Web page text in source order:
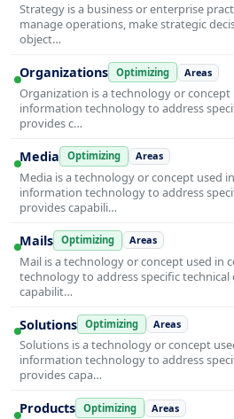
Strategy is a business or enterprise
manage operations, make strategic
object…
Organizations Optimizing Areas
Organization is a technology or
information technology to address
provides c…
Media Optimizing Areas
Media is a technology or concept used
information technology to address
provides capabili…
Mails Optimizing Areas
Mail is a technology or concept used in
technology to address specific
capabilit…
Solutions Optimizing Areas
Solutions is a technology or concept
information technology to address
provides capa…
Products Optimizing Areas